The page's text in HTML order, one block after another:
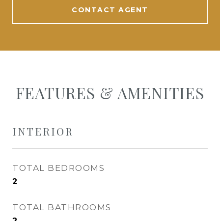
CONTACT AGENT
FEATURES & AMENITIES
INTERIOR
TOTAL BEDROOMS
2
TOTAL BATHROOMS